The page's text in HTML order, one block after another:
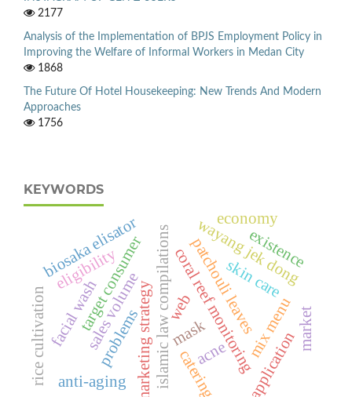
2177
Analysis of the Implementation of BPJS Employment Policy in
Improving the Welfare of Informal Workers in Medan City
1868
The Future Of Hotel Housekeeping: New Trends And Modern
Approaches
1756
KEYWORDS
coral reef monitoringmix menu
islamic law compilations
problemsmarketing strategy
sales volume
target consumer
acne
facial wash patchouli leaves
application
catering
web
wayang jek dong
biosaka elisator
rice cultivation anti-aging
mask
eligibility skin care
economy
market
existence